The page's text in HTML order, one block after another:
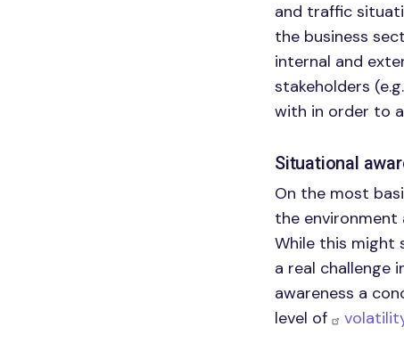
and traffic
the business
internal and
stakeholders
with in order to
Situational
On the most
the environment
While this might
a real challenge
awareness a
level of